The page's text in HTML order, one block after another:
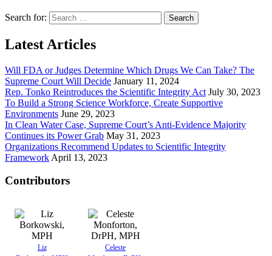
Search for:
Latest Articles
Will FDA or Judges Determine Which Drugs We Can Take? The
Supreme Court Will Decide January 11, 2024
Rep. Tonko Reintroduces the Scientific Integrity Act July 30, 2023
To Build a Strong Science Workforce, Create Supportive
Environments June 29, 2023
In Clean Water Case, Supreme Court’s Anti-Evidence Majority
Continues its Power Grab May 31, 2023
Organizations Recommend Updates to Scientific Integrity
Framework April 13, 2023
Contributors
Liz
Celeste